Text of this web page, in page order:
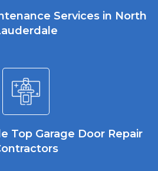
Services in North
Top Garage Door Repair